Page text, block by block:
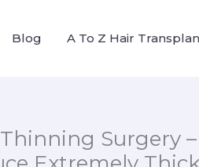
Blog A To Z Hair
Surgery